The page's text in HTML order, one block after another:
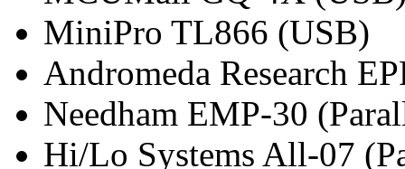
MiniPro TL866 (USB)
Andromeda Research
Needham EMP-30
Hi/Lo Systems All-07